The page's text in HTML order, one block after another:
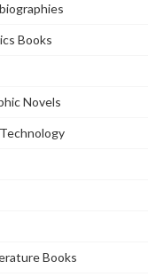
Books
Novels
Books